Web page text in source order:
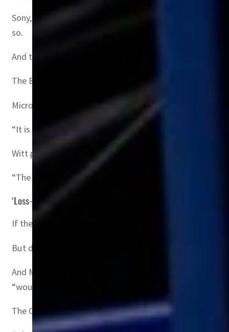
Sony, which produces the bestselling PlayStation
so.
And the toughest authority to convince could be the
The British market is smaller than that of the United
Microsoft would have to comply since removing all of
“It is unthinkable that Microsoft would completely
Witt pointed to the UK regulator’s recent decision to
“The CMA is the first competition agency ever to have
‘Loss-making’
If the CMA takes a harder line than Brussels on the
But deep-pocketed Microsoft could appeal to the
And Microsoft appeared to get a reprieve last month
“would be significantly loss-making”.
The CMA is expected to rule by April 26, while the EU